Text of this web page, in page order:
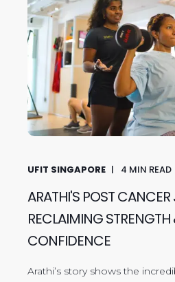
UFIT SINGAPORE 4 MIN READ
ARATHI'S POST
RECLAIMING STRENGTH
CONFIDENCE
Arathi’s story shows the